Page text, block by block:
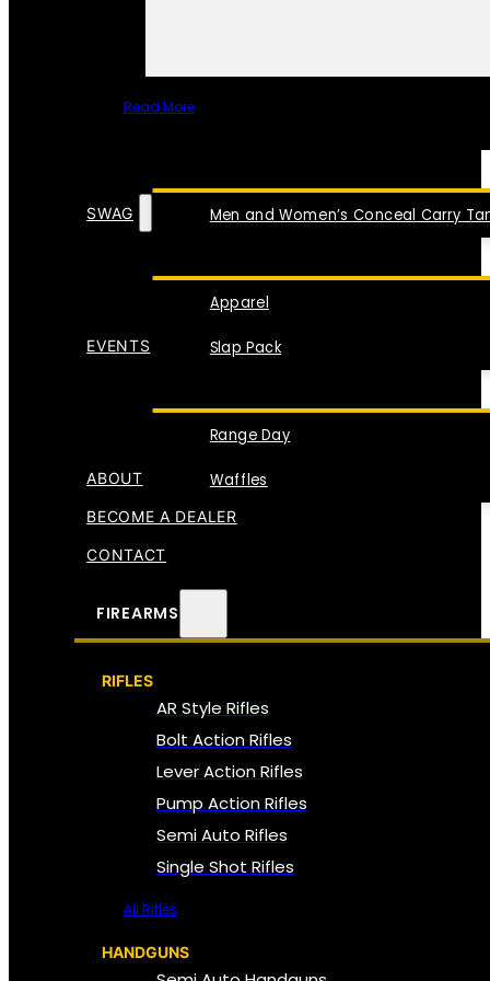
Read More
Men and Women’s Conceal Carry
SWAG
Apparel
Slap Pack
EVENTS
Range Day
Waffles
ABOUT
BECOME A DEALER
CONTACT
FIREARMS
RIFLES
AR Style Rifles
Bolt Action Rifles
Lever Action Rifles
Pump Action Rifles
Semi Auto Rifles
Single Shot Rifles
All Rifles
HANDGUNS